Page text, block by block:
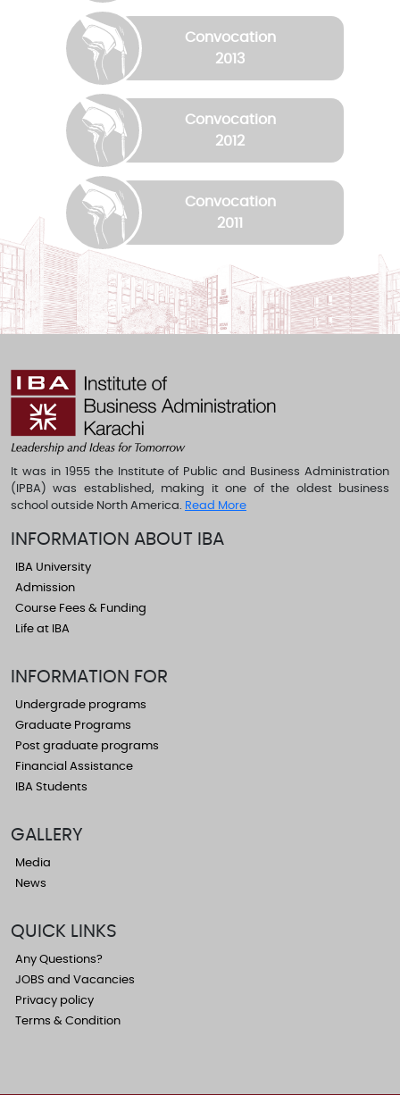
Convocation
2013
Convocation
2012
Convocation
2011
It was in 1955 the Institute of Public and Business Administration
(IPBA) was established, making it one of the oldest business
school outside North America. Read More
INFORMATION ABOUT IBA
IBA University
Admission
Course Fees & Funding
Life at IBA
INFORMATION FOR
Undergrade programs
Graduate Programs
Post graduate programs
Financial Assistance
IBA Students
GALLERY
Media
News
QUICK LINKS
Any Questions?
JOBS and Vacancies
Privacy policy
Terms & Condition